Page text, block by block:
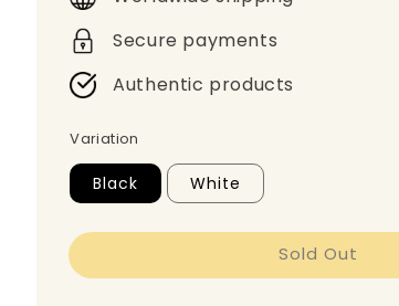
Secure payments
Authentic products
Variation
Black White
Sold Out